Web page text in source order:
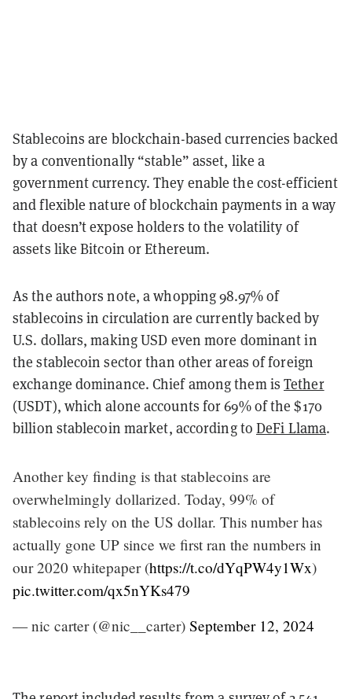
Stablecoins are blockchain-based currencies backed
by a conventionally “stable” asset, like a
government currency. They enable the cost-efficient
and flexible nature of blockchain payments in a way
that doesn’t expose holders to the volatility of
assets like Bitcoin or Ethereum.
As the authors note, a whopping 98.97% of
stablecoins in circulation are currently backed by
U.S. dollars, making USD even more dominant in
the stablecoin sector than other areas of foreign
exchange dominance. Chief among them isTether
(USDT), which alone accounts for 69% of the $170
billion stablecoin market, according toDeFi Llama.
Another key finding is that stablecoins are
overwhelmingly dollarized. Today, 99% of
stablecoins rely on the US dollar. This number has
actually gone UP since we first ran the numbers in
our 2020 whitepaper (https://t.co/dYqPW4y1Wx)
pic.twitter.com/qx5nYKs479
— nic carter (@nic__carter) September 12, 2024